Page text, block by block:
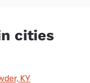
cities
KY